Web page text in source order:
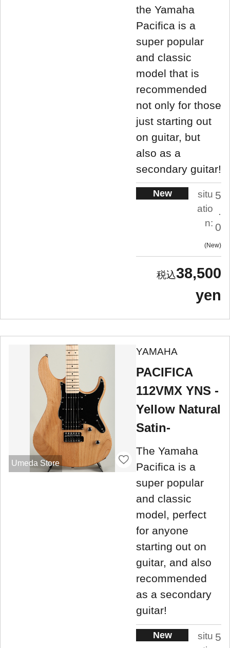
the Yamaha
Pacifica is a
super popular
and classic
model that is
recommended
not only for those
just starting out
on guitar, but
also as a
secondary guitar!
New
situ
atio
n:
5
.
0
New
38,500
yen
Umeda Store
YAMAHA
PACIFICA
112VMX YNS -
Yellow Natural
Satin-
The Yamaha
Pacifica is a
super popular
and classic
model, perfect
for anyone
starting out on
guitar, and also
recommended
as a secondary
guitar!
New
situ 5